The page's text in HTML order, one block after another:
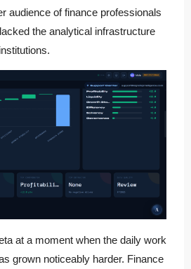
audience of finance professionals
the analytical infrastructure
at a moment when the daily work
grown noticeably harder. Finance